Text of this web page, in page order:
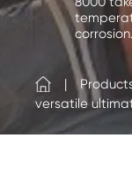
corrosion.
versatile